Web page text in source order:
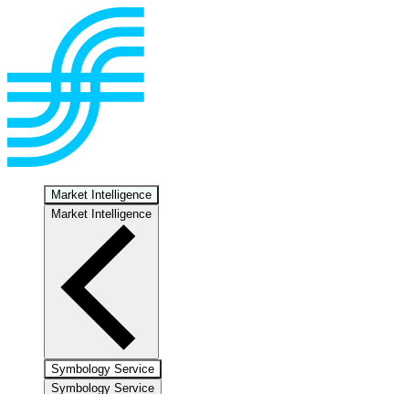
Market Intelligence
Market Intelligence
Symbology Service
Symbology Service